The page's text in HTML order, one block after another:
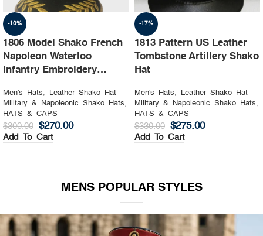
-10%
1806 Model Shako French
Napoleon Waterloo
Infantry Embroidery
Men's Hats,
Leather Shako Hat –
Military & Napoleonic Shako Hats,
HATS & CAPS
$300.00 $270.00
Add To Cart
-17%
1813 Pattern US Leather
Tombstone Artillery Shako
Hat
Men's Hats,
Leather Shako Hat –
Military & Napoleonic Shako Hats,
HATS & CAPS
$330.00 $275.00
Add To Cart
MENS POPULAR STYLES